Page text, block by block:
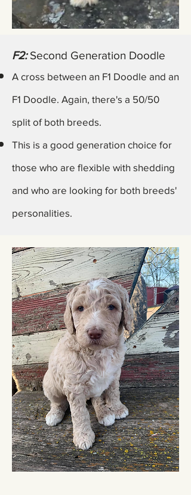
F2:Second Generation Doodle
A cross between an F1 Doodle and an
F1 Doodle. Again, there's a 50/50
split of both breeds.
This is a good generation choice for
those who are flexible with shedding
and who are looking for both breeds'
personalities.